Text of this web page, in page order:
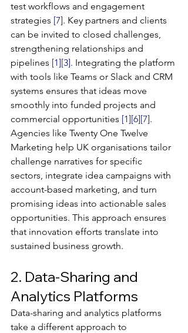
test workflows and engagement
strategies [7]. Key partners and clients
can be invited to closed challenges,
strengthening relationships and
pipelines [1][3]. Integrating the platform
with tools like Teams or Slack and CRM
systems ensures that ideas move
smoothly into funded projects and
commercial opportunities [1][6][7].
Agencies like Twenty One Twelve
Marketing help UK organisations tailor
challenge narratives for specific
sectors, integrate idea campaigns with
account-based marketing, and turn
promising ideas into actionable sales
opportunities. This approach ensures
that innovation efforts translate into
sustained business growth.
2. Data-Sharing and
Analytics Platforms
Data-sharing and analytics platforms
take a different approach to